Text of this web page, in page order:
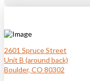
2601 Spruce Street
Unit B (around back)
Boulder, CO 80302